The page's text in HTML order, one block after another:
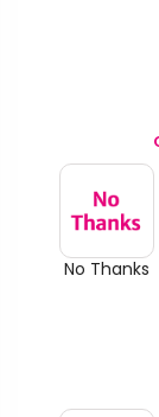
No Thanks